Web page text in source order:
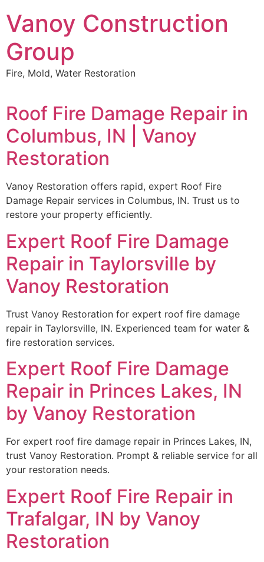
to
content
Vanoy Construction
Group
Fire, Mold, Water Restoration
Roof Fire Damage Repair in
Columbus, IN | Vanoy
Restoration
Vanoy Restoration offers rapid, expert Roof Fire
Damage Repair services in Columbus, IN. Trust us to
restore your property efficiently.
Expert Roof Fire Damage
Repair in Taylorsville by
Vanoy Restoration
Trust Vanoy Restoration for expert roof fire damage
repair in Taylorsville, IN. Experienced team for water &
fire restoration services.
Expert Roof Fire Damage
Repair in Princes Lakes, IN
by Vanoy Restoration
For expert roof fire damage repair in Princes Lakes, IN,
trust Vanoy Restoration. Prompt & reliable service for all
your restoration needs.
Expert Roof Fire Repair in
Trafalgar, IN by Vanoy
Restoration